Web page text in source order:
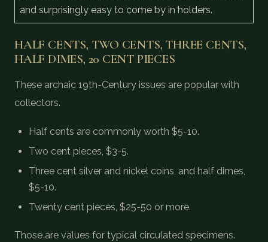
and surprisingly easy to come by in holders.
HALF CENTS, TWO CENTS, THREE CENTS,
HALF DIMES, 20 CENT PIECES
These archaic 19th-Century issues are popular with
collectors.
Half cents are commonly worth $5-10.
Two cent pieces, $3-5.
Three cent silver and nickel coins, and half dimes,
$5-10.
Twenty cent pieces, $25-50 or more.
Those are values for typical circulated specimens.